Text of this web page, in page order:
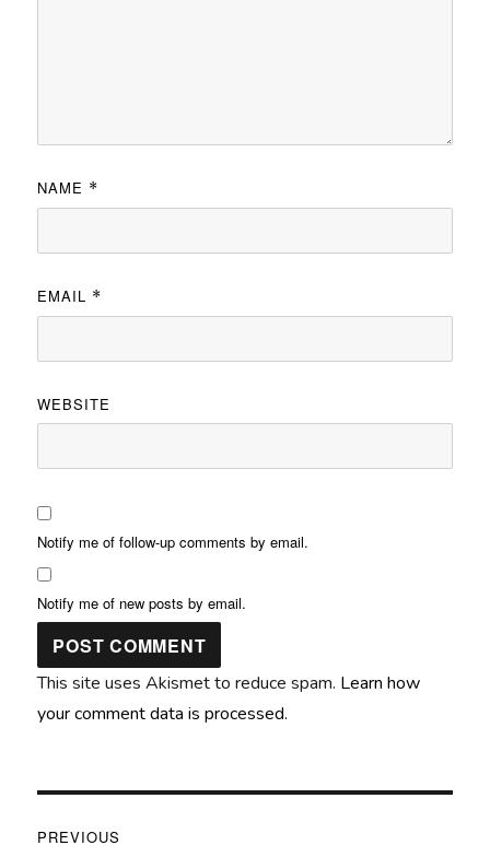
NAME *
EMAIL *
WEBSITE
Notify me of follow-up comments by email.
Notify me of new posts by email.
This site uses Akismet to reduce spam. Learn how
your comment data is processed.
PREVIOUS